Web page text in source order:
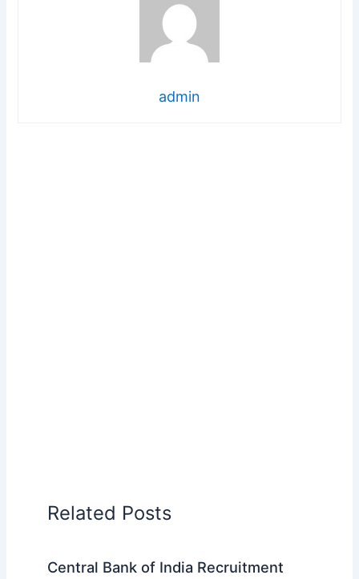
admin
Related Posts
Central Bank of India Recruitment